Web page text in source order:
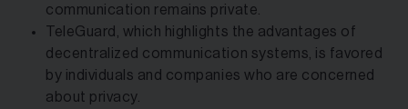
communication remains private.
TeleGuard, which highlights the advantages of
decentralized communication systems, is favored
by individuals and companies who are concerned
about privacy.